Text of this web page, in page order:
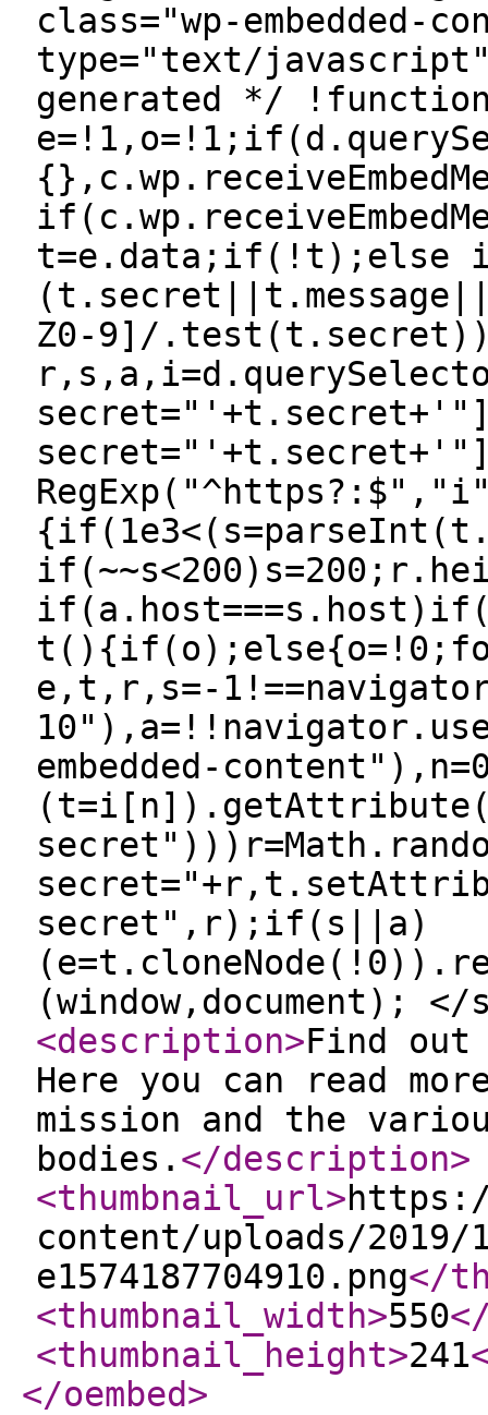
class="wp-embedded-
type="text/
generated */
t=e.data;if(!t);else
Z0-9]/
e,t,r,s=-
embedded-
secret",r);if(s||a)
(window,document);
<description>Find out
Here you can read
mission and the
bodies. </description>
<thumbnail_url>
content/uploads/
e1574187704910.png</
<thumbnail_width>550
<thumbnail_height>241
</oembed>